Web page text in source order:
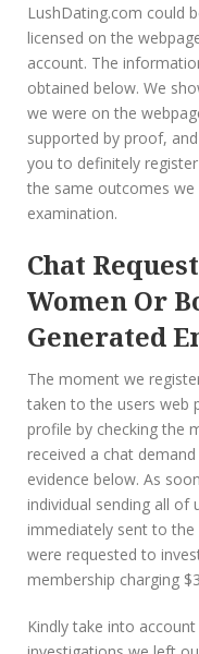
LushDating.com could
licensed on the
account. The
obtained below. We
we were on the
supported by proof,
you to definitely
the same outcomes
examination.
Chat
Women Or
Generated
The moment we
taken to the users web
profile by checking the
received a chat
evidence below. As
individual sending all of
immediately sent to the
were requested to
membership charging
Kindly take into